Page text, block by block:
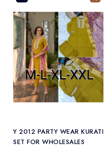
Y 2012 PARTY WEAR KURATI
SET FOR WHOLESALES